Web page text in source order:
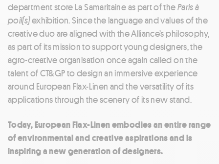
department store La Samaritaine as part of theParis à
poil(s)exhibition. Since the language and values of the
creative duo are aligned with the Alliance’s philosophy,
as part of its mission to support young designers, the
agro-creative organisation once again called on the
talent of CT&GP to design an immersive experience
around European Flax-Linen and the versatility of its
applications through the scenery of its new stand.
Today, European Flax-Linen embodies an entire range
of environmental and creative aspirations and is
inspiring a new generation of designers.